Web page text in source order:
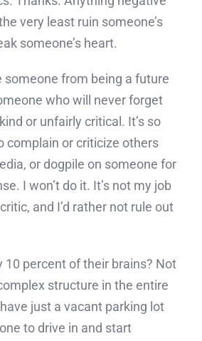
very least ruin someone’s
someone’s heart.
someone from being a future
who will never forget
or unfairly critical. It’s so
complain or criticize others
or dogpile on someone for
I won’t do it. It’s not my job
and I’d rather not rule out
10 percent of their brains? Not
structure in the entire
just a vacant parking lot
to drive in and start